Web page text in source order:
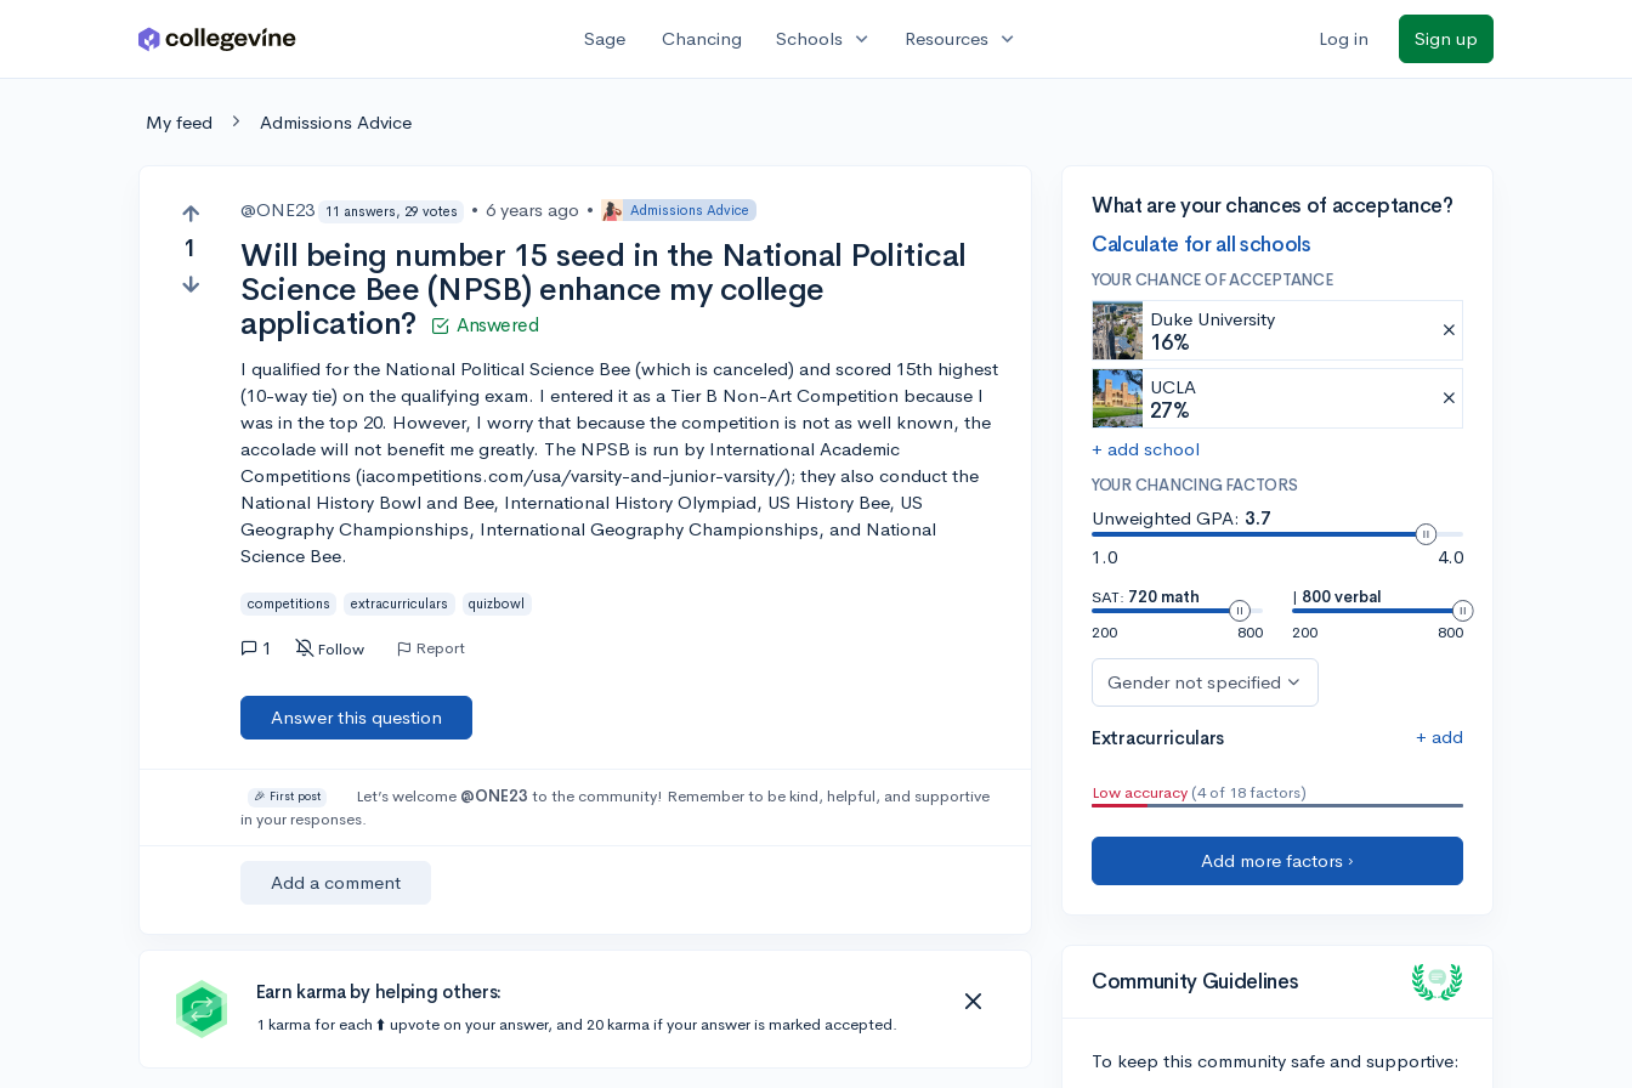
Skip to main content Sage Chancing Schools expand_more Resources expand_more Log in Sign up
My feed Admissions Advice
1
@ONE23 11 answers, 29 votes • 6 years ago • Admissions Advice
Will being number 15 seed in the National Political
Science Bee (NPSB) enhance my college
application?
Answered
I qualified for the National Political Science Bee (which is canceled) and scored 15th highest
(10-way tie) on the qualifying exam. I entered it as a Tier B Non-Art Competition because I
was in the top 20. However, I worry that because the competition is not as well known, the
accolade will not benefit me greatly. The NPSB is run by International Academic
Competitions (iacompetitions.com/usa/varsity-and-junior-varsity/); they also conduct the
National History Bowl and Bee, International History Olympiad, US History Bee, US
Geography Championships, International Geography Championships, and National
Science Bee.
competitions extracurriculars quizbowl
1 Follow Report
Answer this question
🎉 First post Let’s welcome @ONE23 to the community! Remember to be kind, helpful, and supportive
in your responses.
Add a comment
Earn karma by helping others:
1 karma for each ⬆️ upvote on your answer, and 20 karma if your answer is marked accepted.
What are your chances of acceptance?
Calculate for all schools
YOUR CHANCE OF ACCEPTANCE
Duke University
16%
UCLA
27%
+ add school
YOUR CHANCING FACTORS
Unweighted GPA: 3.7
1.0
4.0
SAT: 720 math
200
800
| 800 verbal
200
800
Gender not specified
Extracurriculars + add
Low accuracy (4 of 18 factors)
Add more factors ›
Community Guidelines
To keep this community safe and supportive: